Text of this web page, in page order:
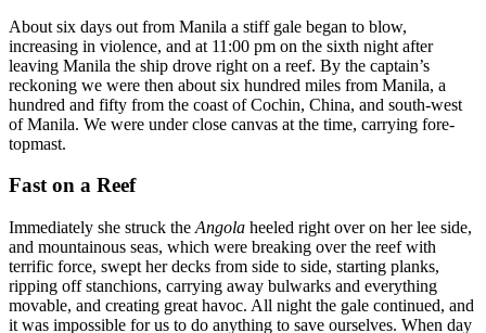
About six days out from Manila a stiff gale began to blow,
increasing in violence, and at 11:00 pm on the sixth night after
leaving Manila the ship drove right on a reef. By the captain’s
reckoning we were then about six hundred miles from Manila, a
hundred and fifty from the coast of Cochin, China, and south-west
of Manila. We were under close canvas at the time, carrying fore-
topmast.
Fast on a Reef
Immediately she struck the Angola heeled right over on her lee side,
and mountainous seas, which were breaking over the reef with
terrific force, swept her decks from side to side, starting planks,
ripping off stanchions, carrying away bulwarks and everything
movable, and creating great havoc. All night the gale continued, and
it was impossible for us to do anything to save ourselves. When day